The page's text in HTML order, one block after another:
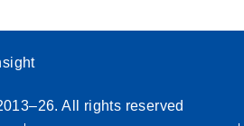
All rights reserved